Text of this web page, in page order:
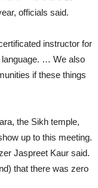
officials said.
instructor for
language. … We also
if these things
the Sikh temple,
up to this meeting.
Jaspreet Kaur said.
that there was zero